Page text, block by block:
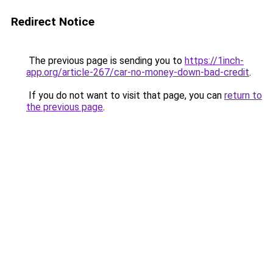
Redirect Notice
The previous page is sending you to https://1inch-
app.org/article-267/car-no-money-down-bad-credit.
If you do not want to visit that page, you can return to
the previous page.